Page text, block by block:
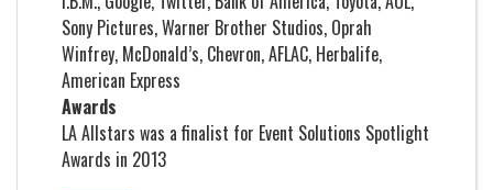
Sony Pictures, Warner Brother Studios, Oprah
Winfrey, McDonald’s, Chevron, AFLAC, Herbalife,
American Express
Awards
LA Allstars was a finalist for Event Solutions Spotlight
Awards in 2013